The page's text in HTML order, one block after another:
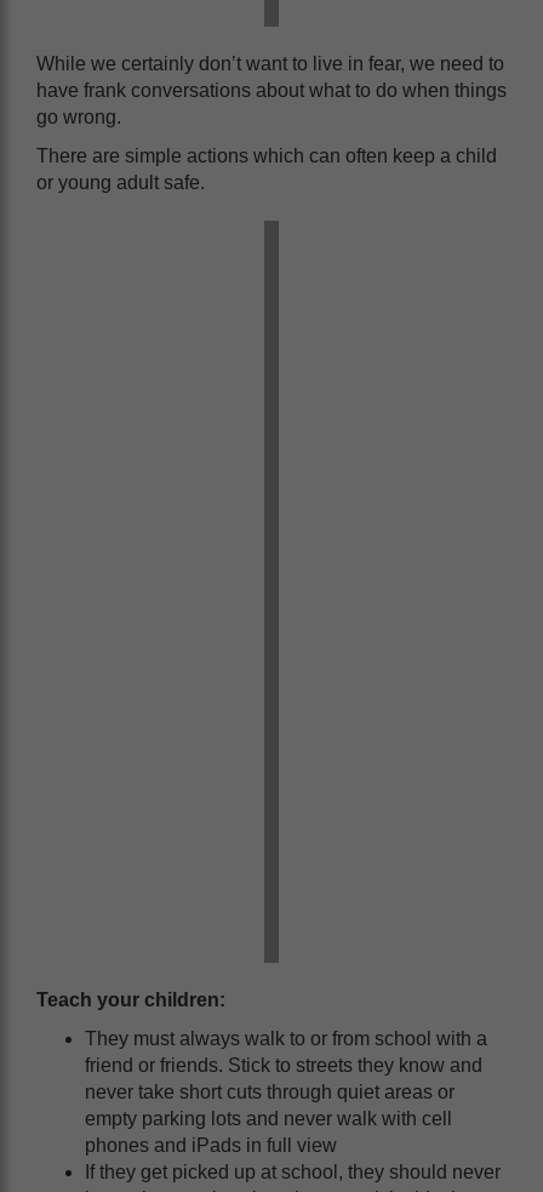
While we certainly don’t want to live in fear, we need to
have frank conversations about what to do when things
go wrong.
There are simple actions which can often keep a child
or young adult safe.
Teach your children:
They must always walk to or from school with a
friend or friends. Stick to streets they know and
never take short cuts through quiet areas or
empty parking lots and never walk with cell
phones and iPads in full view
If they get picked up at school, they should never